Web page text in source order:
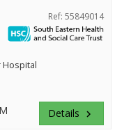
Ref: 55849014
Hospital
Details keyboard_arrow_right